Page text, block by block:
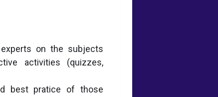
on the subjects
activities (quizzes,
best pratice of those